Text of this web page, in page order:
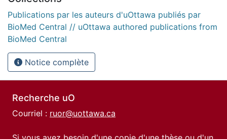
Publications par les auteurs d'uOttawa publiés par
BioMed Central // uOttawa authored publications from
BioMed Central
Notice complète
Recherche uO
Courriel : ruor@uottawa.ca